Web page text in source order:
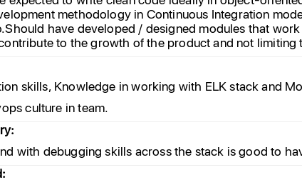
methodology in Continuous Integration
have developed / designed modules that
to the growth of the product and not limiting
skills, Knowledge in working with ELK stack and
culture in team.
with debugging skills across the stack is good to